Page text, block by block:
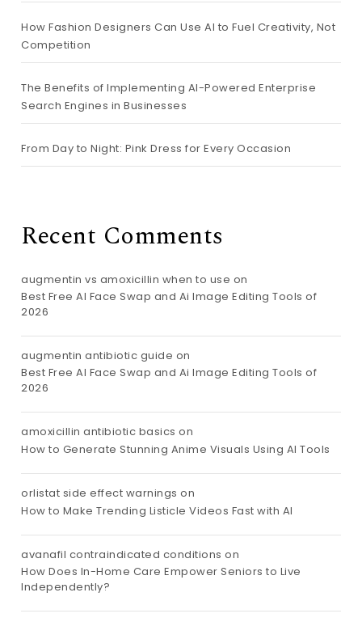
How Fashion Designers Can Use AI to Fuel Creativity, Not
Competition
The Benefits of Implementing AI-Powered Enterprise
Search Engines in Businesses
From Day to Night: Pink Dress for Every Occasion
Recent Comments
augmentin vs amoxicillin when to use on
Best Free AI Face Swap and Ai Image Editing Tools of
2026
augmentin antibiotic guide on
Best Free AI Face Swap and Ai Image Editing Tools of
2026
amoxicillin antibiotic basics on
How to Generate Stunning Anime Visuals Using AI Tools
orlistat side effect warnings on
How to Make Trending Listicle Videos Fast with AI
avanafil contraindicated conditions on
How Does In-Home Care Empower Seniors to Live
Independently?